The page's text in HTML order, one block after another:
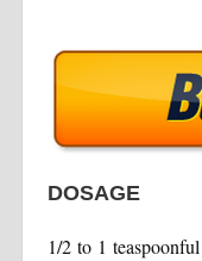
DOSAGE
1/2 to 1